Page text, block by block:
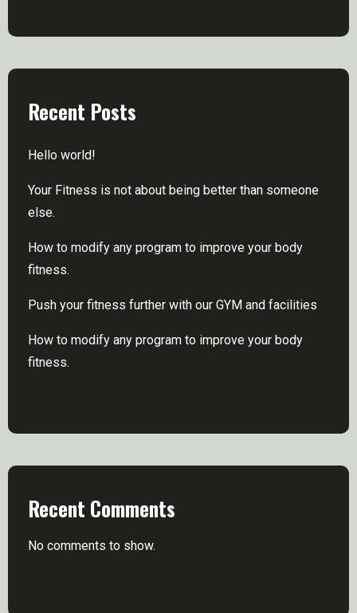
Recent Posts
Hello world!
Your Fitness is not about being better than someone
else.
How to modify any program to improve your body
fitness.
Push your fitness further with our GYM and facilities
How to modify any program to improve your body
fitness.
Recent Comments
No comments to show.